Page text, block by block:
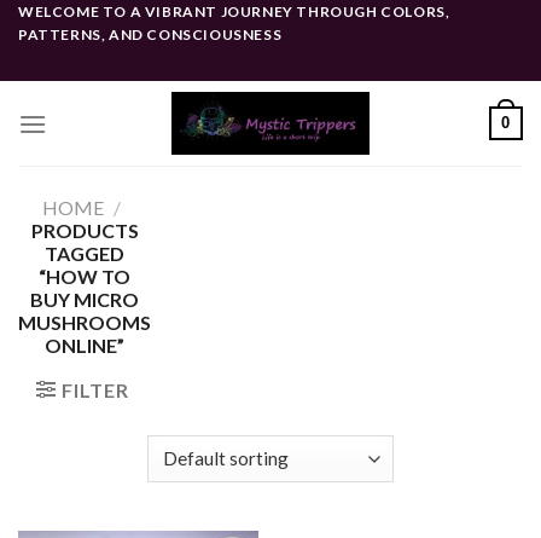
SkipWELCOME TO A VIBRANT JOURNEY THROUGH COLORS,
PATTERNS, AND CONSCIOUSNESS
0
HOME /
PRODUCTS
TAGGED
“HOW TO
BUY MICRO
MUSHROOMS
ONLINE”
FILTER